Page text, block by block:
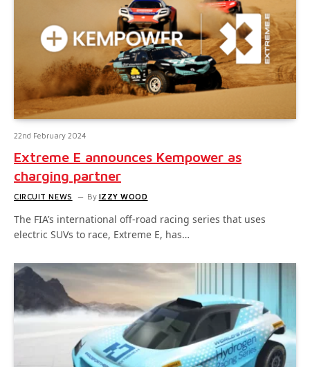
22nd February 2024
Extreme E announces Kempower as
charging partner
CIRCUIT NEWS By IZZY WOOD
The FIA’s international off-road racing series that uses
electric SUVs to race, Extreme E, has…